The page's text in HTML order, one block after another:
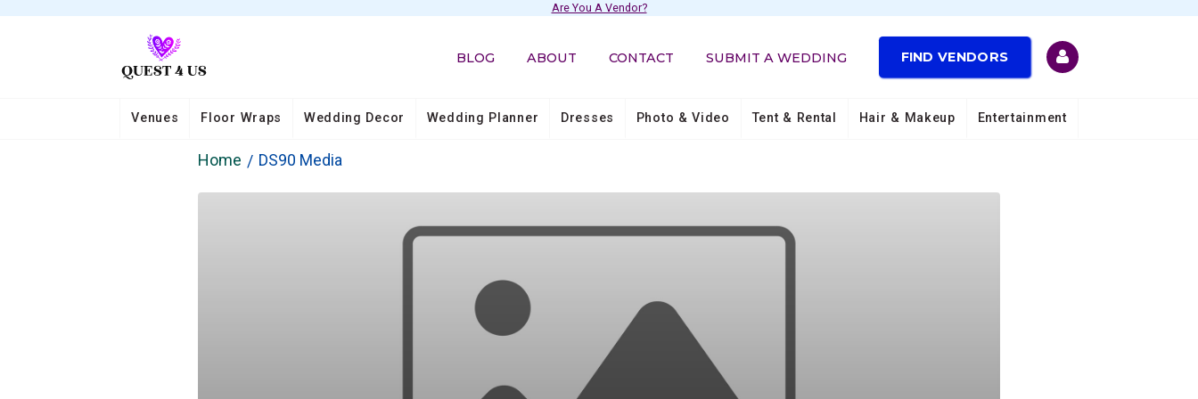
Are You A Vendor?
BLOG ABOUT CONTACT SUBMIT A WEDDING FIND VENDORS
Venues Floor Wraps Wedding Decor Wedding Planner Dresses Photo & Video Tent & Rental Hair & Makeup Entertainment
Home DS90 Media